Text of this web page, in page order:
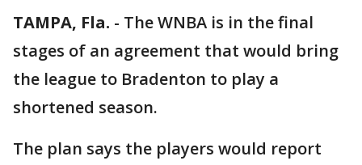
TAMPA, Fla. - The WNBA is in the final
stages of an agreement that would bring
the league to Bradenton to play a
shortened season.
The plan says the players would report